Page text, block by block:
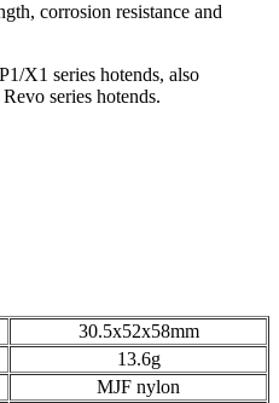
corrosion resistance and
X1 series hotends, also
series hotends.
30.5x52x58mm
13.6g
MJF nylon